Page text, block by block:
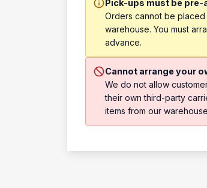
Pick-ups must be pre-
Orders cannot be placed
warehouse. You must
advance.
Cannot arrange your
We do not allow
their own third-party
items from our